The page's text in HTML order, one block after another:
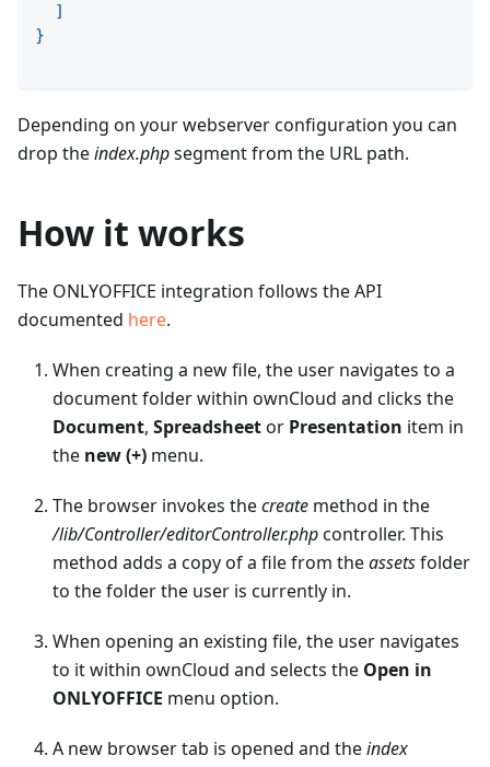
]
}
Depending on your webserver configuration you can
drop theindex.phpsegment from the URL path.
How it works
The ONLYOFFICE integration follows the API
documented here.
When creating a new file, the user navigates to a
document folder within ownCloud and clicks the
Document, Spreadsheetor Presentation item in
the new (+) menu.
The browser invokes thecreate method in the
/lib/Controller/editorController.phpcontroller. This
method adds a copy of a file from theassetsfolder
to the folder the user is currently in.
When opening an existing file, the user navigates
to it within ownCloud and selects the Open in
ONLYOFFICE menu option.
A new browser tab is opened and theindex